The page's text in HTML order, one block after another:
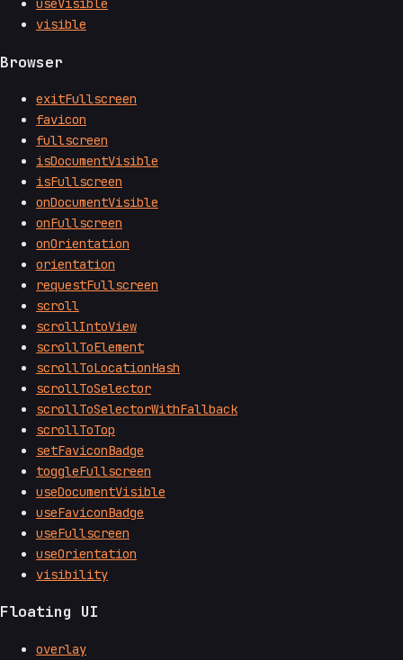
useVisible
visible
Browser
exitFullscreen
favicon
fullscreen
isDocumentVisible
isFullscreen
onDocumentVisible
onFullscreen
onOrientation
orientation
requestFullscreen
scroll
scrollIntoView
scrollToElement
scrollToLocationHash
scrollToSelector
scrollToSelectorWithFallback
scrollToTop
setFaviconBadge
toggleFullscreen
useDocumentVisible
useFaviconBadge
useFullscreen
useOrientation
visibility
Floating UI
overlay